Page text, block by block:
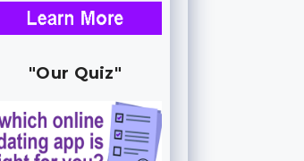
"Our Quiz"